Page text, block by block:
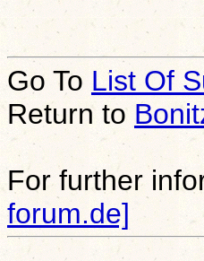
Go To List Of
Return to
For further
forum.de]